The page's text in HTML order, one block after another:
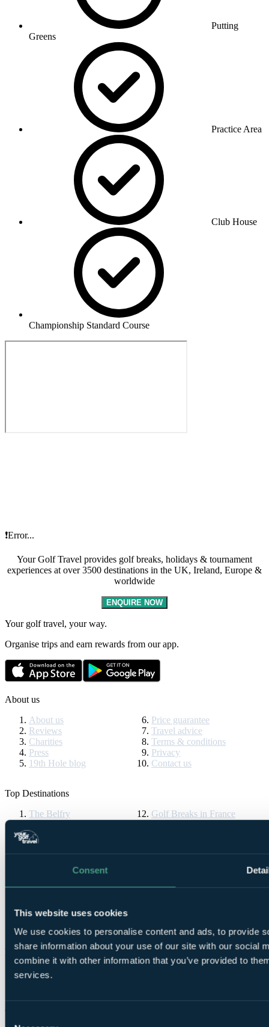
Consent
This website uses cookies
We use cookies to personalise content and ads, to provide
share information about your use of our site with our social
combine it with other information that you’ve provided to
services.
Putting
Greens
Practice Area
Club House
Championship Standard Course
❗Error...
Your Golf Travel provides golf breaks, holidays & tournament
experiences at over 3500 destinations in the UK, Ireland, Europe &
worldwide
ENQUIRE NOW
Your golf travel, your way.
Organise trips and earn rewards from our app.
About us
About us
Reviews
Charities
Press
19th Hole blog
Price guarantee
Travel advice
Terms & conditions
Privacy
Contact us
Top Destinations
The Belfry
Celtic Manor
The Masters
Druids Glen
St Andrews Golf Tours
Bournemouth Golf Tours
Ireland Golf Breaks
Golf Breaks in France
Golf Breaks in Spain
La Cala Resort
Partners & Brands
Partners
YGT Brochures